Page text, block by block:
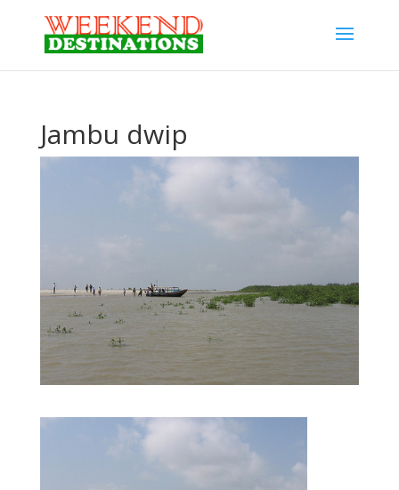
Jambu dwip